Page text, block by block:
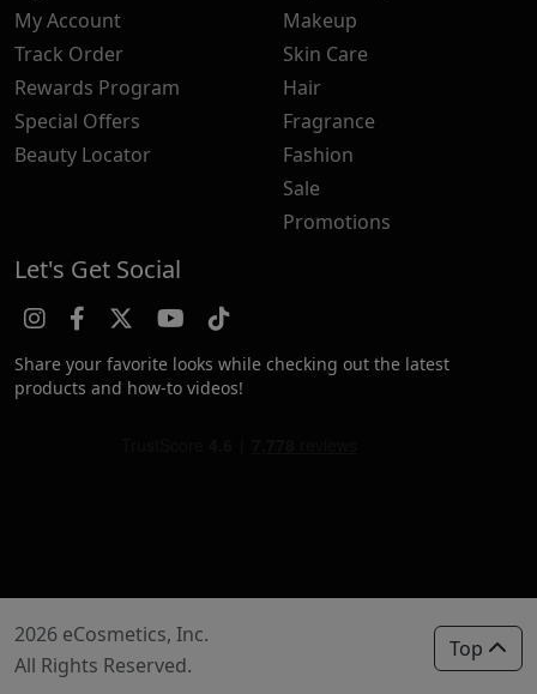
My Account
Track Order
Rewards Program
Special Offers
Beauty Locator
Makeup
Skin Care
Hair
Fragrance
Fashion
Sale
Promotions
Let's Get Social
Share your favorite looks while checking out the latest
products and how-to videos!
2026 eCosmetics, Inc.
All Rights Reserved.
Top